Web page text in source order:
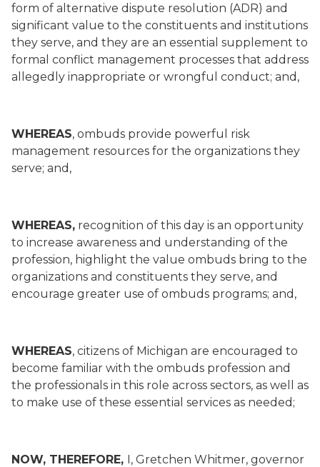
form of alternative dispute resolution (ADR) and
significant value to the constituents and institutions
they serve, and they are an essential supplement to
formal conflict management processes that address
allegedly inappropriate or wrongful conduct; and,
WHEREAS, ombuds provide powerful risk
management resources for the organizations they
serve; and,
WHEREAS, recognition of this day is an opportunity
to increase awareness and understanding of the
profession, highlight the value ombuds bring to the
organizations and constituents they serve, and
encourage greater use of ombuds programs; and,
WHEREAS, citizens of Michigan are encouraged to
become familiar with the ombuds profession and
the professionals in this role across sectors, as well as
to make use of these essential services as needed;
NOW, THEREFORE, I, Gretchen Whitmer, governor